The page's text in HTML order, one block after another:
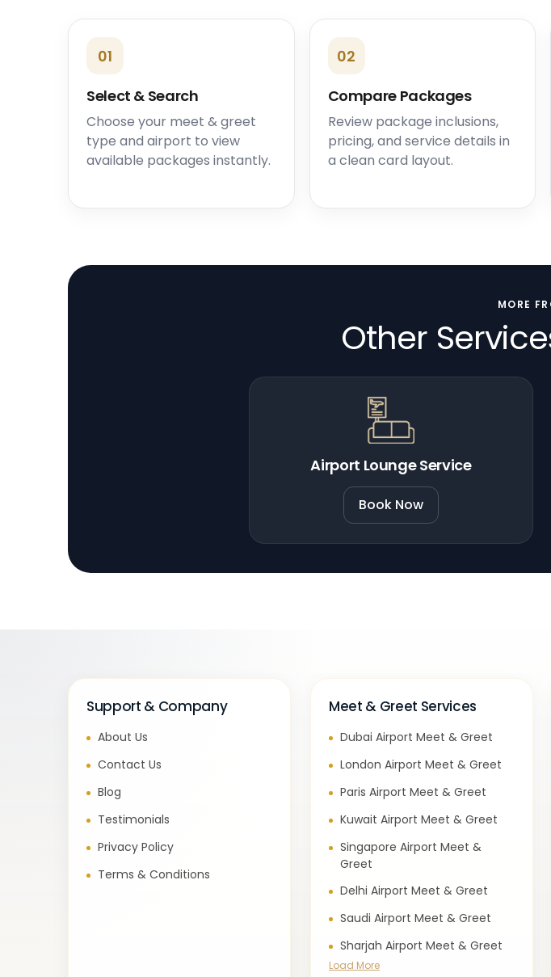
01
Select & Search
Choose your meet & greet
type and airport to view
available packages instantly.
02
Compare Packages
Review package inclusions,
pricing, and service details in
a clean card layout.
MORE
Other
Airport Lounge Service
Book Now
Support & Company
About Us
Contact Us
Blog
Testimonials
Privacy Policy
Terms & Conditions
Meet & Greet Services
Dubai Airport Meet & Greet
London Airport Meet & Greet
Paris Airport Meet & Greet
Kuwait Airport Meet & Greet
Singapore Airport Meet &
Greet
Delhi Airport Meet & Greet
Saudi Airport Meet & Greet
Sharjah Airport Meet & Greet
Load More